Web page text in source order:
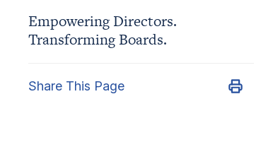
Empowering Directors.
Transforming Boards.
Share This Page